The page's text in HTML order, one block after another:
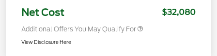
Net Cost $32,080
Additional Offers You May Qualify For
View Disclosure Here